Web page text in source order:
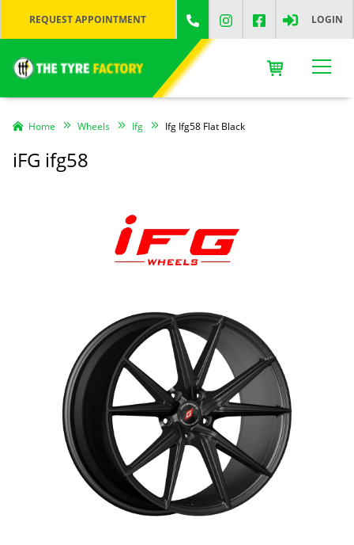
REQUEST APPOINTMENT LOGIN
Home Wheels Ifg Ifg Ifg58 Flat Black
iFG ifg58